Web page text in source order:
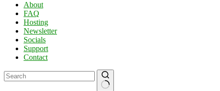
About
FAQ
Hosting
Newsletter
Socials
Support
Contact